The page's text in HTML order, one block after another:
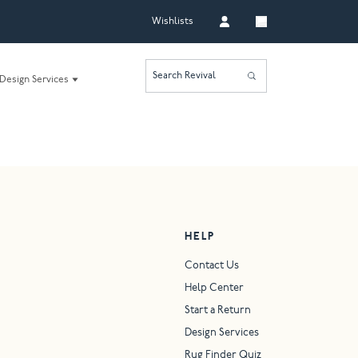
Wishlists
Design Services Search Revival
HELP
Contact Us
Help Center
Start a Return
Design Services